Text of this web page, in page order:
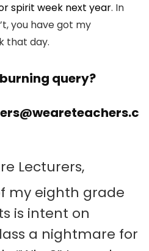
spirit week next year. In
you have got my
that day.
query?
Lecturers,
my eighth grade
is intent on
a nightmare for